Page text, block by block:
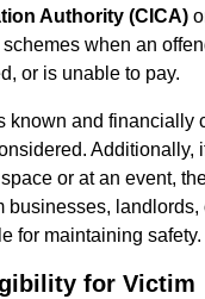
Authority (CICA)
when an
or is unable to pay.
known and financially
Additionally,
or at an event,
businesses, landlords,
for maintaining safety.
for Victim